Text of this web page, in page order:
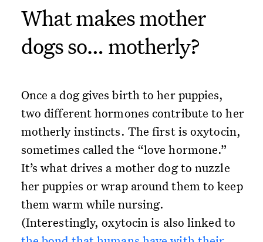
What makes mother
dogs so… motherly?
Once a dog gives birth to her puppies,
two different hormones contribute to her
motherly instincts. The first is oxytocin,
sometimes called the “love hormone.”
It’s what drives a mother dog to nuzzle
her puppies or wrap around them to keep
them warm while nursing.
(Interestingly, oxytocin is also linked to